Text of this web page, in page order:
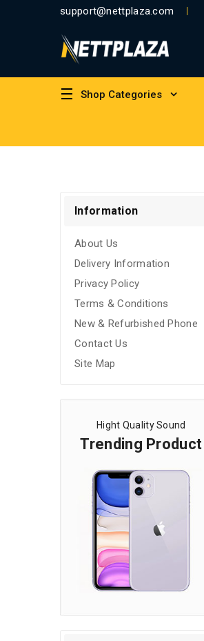
support@nettplaza.com
Shop Categories
Information
About Us
Delivery Information
Privacy Policy
Terms & Conditions
New & Refurbished Phone
Contact Us
Site Map
Hight Quality Sound
Trending Product